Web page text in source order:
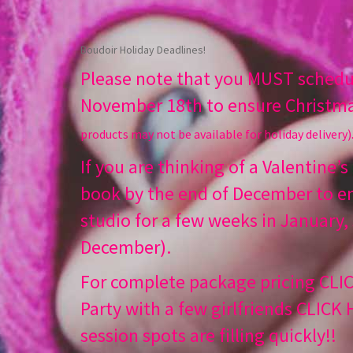
Boudoir Holiday Deadlines!
Please note that you MUST
November 18th to ensure
products may not be available for holiday delivery).
If you are thinking of a
book by the end of December to
studio for a few weeks in
December).
For complete package pricing
Party with a few girlfriendsCLICK
session spots are filling quickly!!